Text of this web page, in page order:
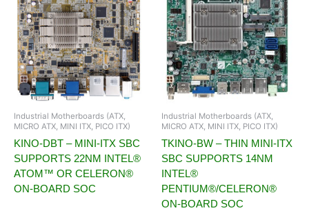
Industrial Motherboards (ATX,
MICRO ATX, MINI ITX, PICO ITX)
KINO-DBT – MINI-ITX SBC
SUPPORTS 22NM INTEL®
ATOM™ OR CELERON®
ON-BOARD SOC
Industrial Motherboards (ATX,
MICRO ATX, MINI ITX, PICO ITX)
TKINO-BW – THIN MINI-ITX
SBC SUPPORTS 14NM
INTEL®
PENTIUM®/CELERON®
ON-BOARD SOC